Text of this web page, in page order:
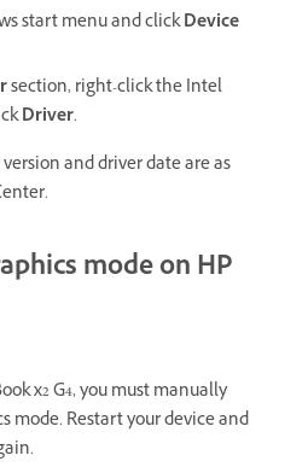
start menu and clickDevice
section, right-click the Intel
Driver.
and driver date are as
mode on HP
x2 G4, you must manually
mode. Restart your device and